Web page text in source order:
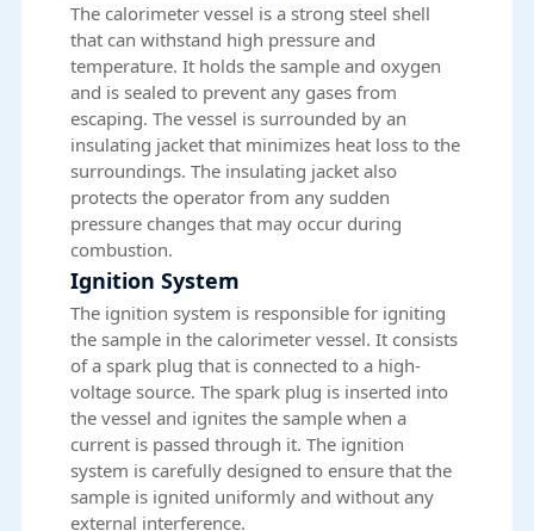
The calorimeter vessel is a strong steel shell
that can withstand high pressure and
temperature. It holds the sample and oxygen
and is sealed to prevent any gases from
escaping. The vessel is surrounded by an
insulating jacket that minimizes heat loss to the
surroundings. The insulating jacket also
protects the operator from any sudden
pressure changes that may occur during
combustion.
Ignition System
The ignition system is responsible for igniting
the sample in the calorimeter vessel. It consists
of a spark plug that is connected to a high-
voltage source. The spark plug is inserted into
the vessel and ignites the sample when a
current is passed through it. The ignition
system is carefully designed to ensure that the
sample is ignited uniformly and without any
external interference.